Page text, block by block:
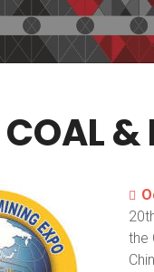
COAL&
the